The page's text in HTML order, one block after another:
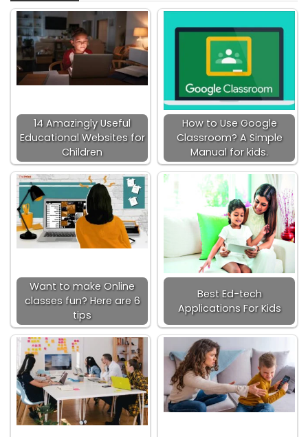
14 Amazingly Useful
Educational Websites for
Children
How to Use Google
Classroom? A Simple
Manual for kids.
Want to make Online
classes fun? Here are 6
tips
Best Ed-tech
Applications For Kids